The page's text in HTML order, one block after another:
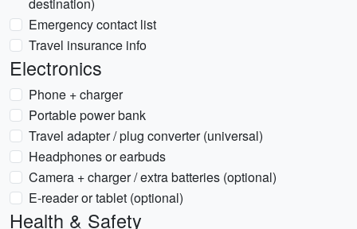
Emergency contact list
Travel insurance info
Electronics
Phone + charger
Portable power bank
Travel adapter / plug converter (universal)
Headphones or earbuds
Camera + charger / extra batteries (optional)
E-reader or tablet (optional)
Health & Safety